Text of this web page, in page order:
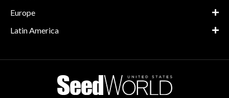
Europe
Latin America